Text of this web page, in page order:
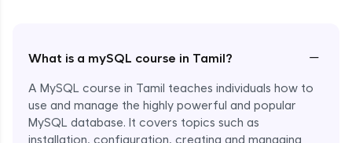
What is a mySQL course in Tamil? −
A MySQL course in Tamil teaches individuals how to
use and manage the highly powerful and popular
MySQL database. It covers topics such as
installation, configuration, creating and managing